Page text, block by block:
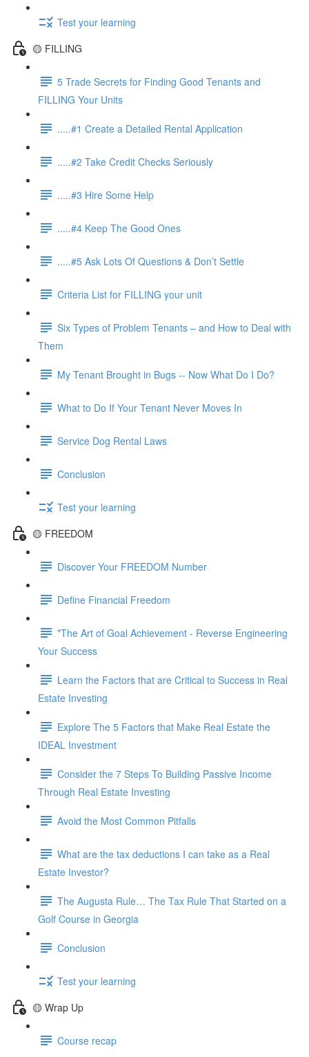
Test your learning
🟡 FILLING
5 Trade Secrets for Finding Good Tenants and
FILLING Your Units
.....#1 Create a Detailed Rental Application
.....#2 Take Credit Checks Seriously
.....#3 Hire Some Help
.....#4 Keep The Good Ones
.....#5 Ask Lots Of Questions & Don’t Settle
Criteria List for FILLING your unit
Six Types of Problem Tenants – and How to Deal with
Them
My Tenant Brought in Bugs -- Now What Do I Do?
What to Do If Your Tenant Never Moves In
Service Dog Rental Laws
Conclusion
Test your learning
🟡 FREEDOM
Discover Your FREEDOM Number
Define Financial Freedom
*The Art of Goal Achievement - Reverse Engineering
Your Success
Learn the Factors that are Critical to Success in Real
Estate Investing
Explore The 5 Factors that Make Real Estate the
IDEAL Investment
Consider the 7 Steps To Building Passive Income
Through Real Estate Investing
Avoid the Most Common Pitfalls
What are the tax deductions I can take as a Real
Estate Investor?
The Augusta Rule… The Tax Rule That Started on a
Golf Course in Georgia
Conclusion
Test your learning
🟡 Wrap Up
Course recap